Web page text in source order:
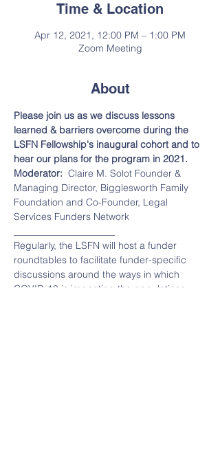
Time & Location
Apr 12, 2021, 12:00 PM – 1:00 PM
Zoom Meeting
About
Please join us as we discuss lessons
learned & barriers overcome during the
LSFN Fellowship's inaugural cohort and to
hear our plans for the program in 2021.
Moderator: Claire M. Solot Founder &
Managing Director, Bigglesworth Family
Foundation and Co-Founder, Legal
Services Funders Network
Regularly, the LSFN will host a funder
roundtables to facilitate funder-specific
discussions around the ways in which
COVID-19 is impacting the populations